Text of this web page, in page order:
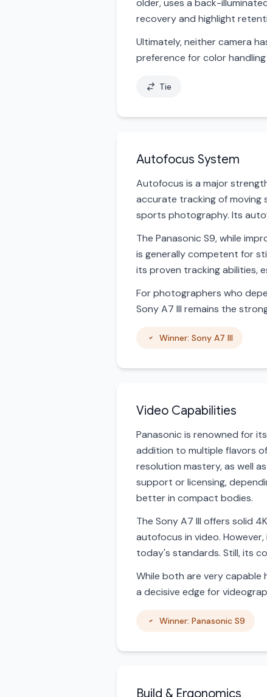
older, uses a back-
recovery and highlight
Ultimately, neither camera
preference for color
Tie
Autofocus System
Autofocus is a major
accurate tracking of moving
sports photography. Its
The Panasonic S9, while
is generally competent for
its proven tracking abilities,
For photographers who
Sony A7 III remains the
Winner: Sony A7 III
Video Capabilities
Panasonic is renowned for
addition to multiple flavors
resolution mastery, as well
support or licensing,
better in compact bodies.
The Sony A7 III offers solid
autofocus in video.
today's standards. Still, its
While both are very
a decisive edge for
Winner: Panasonic S9
Build & Ergonomics